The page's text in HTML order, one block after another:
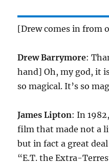
[Drew comes in from
Drew Barrymore:
hand] Oh, my god, it
so magical. It’s so
James Lipton: In
film that made not a
but in fact a great
“E.T. the Extra-